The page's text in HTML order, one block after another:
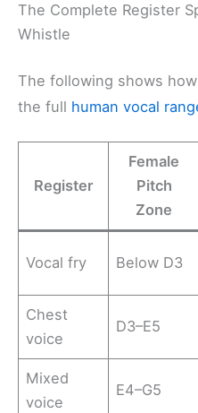
The Complete Register
Whistle
The following shows
the full human vocal
Register
Female
Pitch
Zone
Vocal fry Below D3
Chest
voice
D3–E5
Mixed
voice
E4–G5